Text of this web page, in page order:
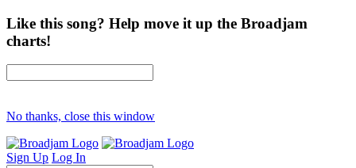
Like this song? Help move it up the Broadjam
charts!
No thanks, close this window
Sign Up Log In